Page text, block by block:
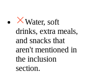
Water, soft
drinks, extra meals,
and snacks that
aren't mentioned in
the inclusion
section.